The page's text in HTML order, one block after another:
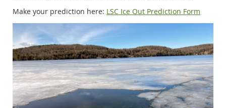
Make your prediction here: LSC Ice Out Prediction Form